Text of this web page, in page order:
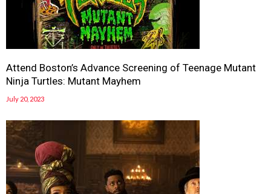
Attend Boston’s Advance Screening of Teenage Mutant
Ninja Turtles: Mutant Mayhem
July 20, 2023